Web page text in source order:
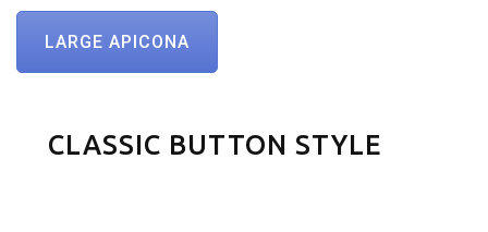
LARGE APICONA
CLASSIC BUTTON STYLE